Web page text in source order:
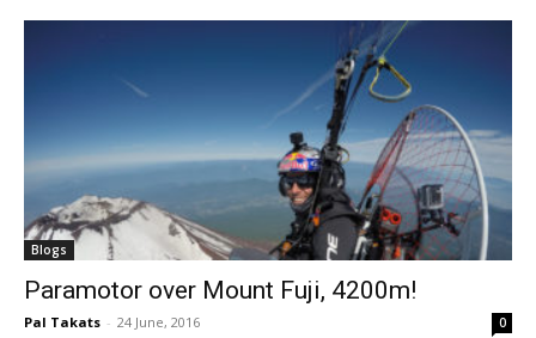
Blogs
Paramotor over Mount Fuji, 4200m!
Pal Takats - 24 June, 2016 0